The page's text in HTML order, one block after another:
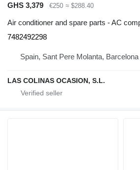
GHS 3,379 €250 ≈ $288.40
Air conditioner and spare parts - AC
7482492298
Spain, Sant Pere Molanta, Barcelona
LAS COLINAS OCASION, S.L.